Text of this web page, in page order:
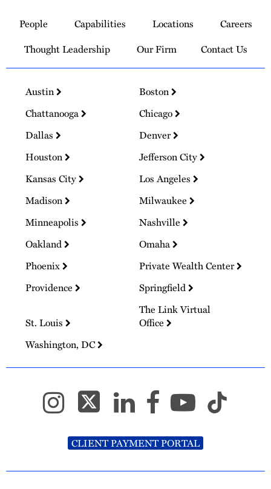
Homepage
People Capabilities Locations
Careers
Thought Leadership
Our Firm Contact Us
Austin
Boston
Chattanooga
Chicago
Dallas
Denver
Houston
Jefferson City
Kansas City
Los Angeles
Madison
Milwaukee
Minneapolis
Nashville
Oakland
Omaha
Phoenix
Private Wealth Center
Providence
Springfield
St. Louis
The Link Virtual
Office
Washington, DC
CLIENT PAYMENT PORTAL